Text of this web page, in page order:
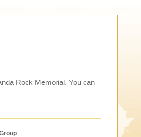
Rock Memorial. You can